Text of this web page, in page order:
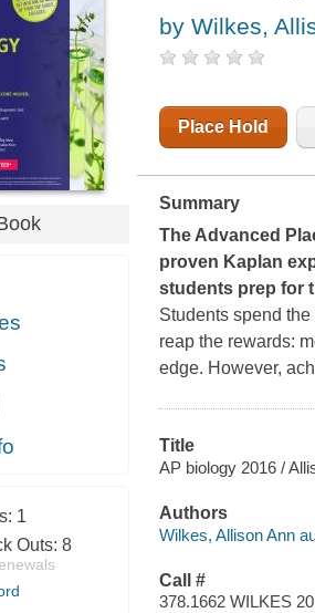
1
Outs: 8
by Wilkes,
Place Hold
Summary
The Advanced
proven Kaplan
students prep for
Students spend
reap the rewards:
edge. However,
Title
AP biology 2016 /
Authors
Wilkes, Allison Ann
Call #
378.1662 WILKES